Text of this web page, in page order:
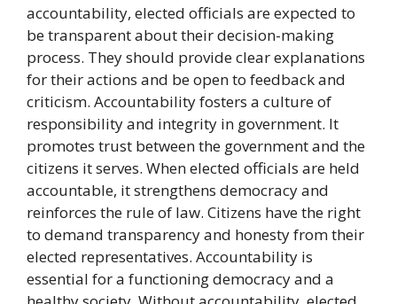
accountability, elected officials are expected to
be transparent about their decision-making
process. They should provide clear explanations
for their actions and be open to feedback and
criticism. Accountability fosters a culture of
responsibility and integrity in government. It
promotes trust between the government and the
citizens it serves. When elected officials are held
accountable, it strengthens democracy and
reinforces the rule of law. Citizens have the right
to demand transparency and honesty from their
elected representatives. Accountability is
essential for a functioning democracy and a